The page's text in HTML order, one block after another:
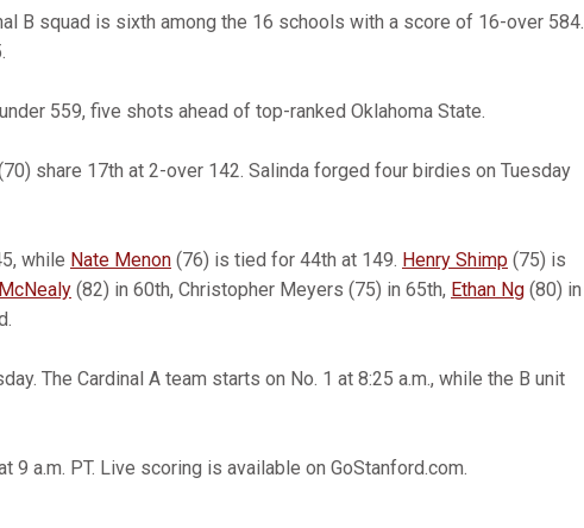
B squad is sixth among the 16 schools with a score of 16-over 584.
559, five shots ahead of top-ranked Oklahoma State.
share 17th at 2-over 142. Salinda forged four birdies on Tuesday
while Nate Menon (76) is tied for 44th at 149. Henry Shimp (75) is
(82) in 60th, Christopher Meyers (75) in 65th, Ethan Ng (80) in
The Cardinal A team starts on No. 1 at 8:25 a.m., while the B unit
a.m. PT. Live scoring is available on GoStanford.com.